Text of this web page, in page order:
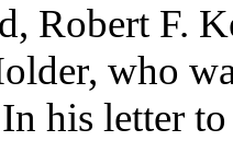
Robert F.
who
his letter